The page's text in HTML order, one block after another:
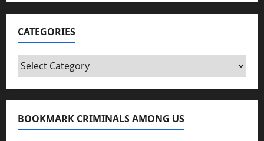
CATEGORIES
Categories
BOOKMARK CRIMINALS AMONG US